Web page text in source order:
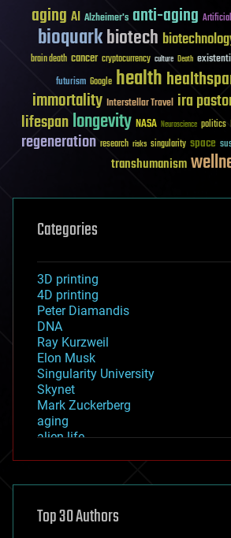
aging AI Alzheimer's anti-aging
bioquarkbiotech
brain death cancer cryptocurrency culture Death
futurism Google health
immortality Interstellar Travel ira
lifespanlongevity NASA Neuroscience politics
regeneration research risks singularity space
transhumanism
Categories
3D printing
4D printing
Peter Diamandis
DNA
Ray Kurzweil
Elon Musk
Singularity University
Skynet
Mark Zuckerberg
aging
alien life
asteroid/comet impacts
augmented reality
Top 30 Authors